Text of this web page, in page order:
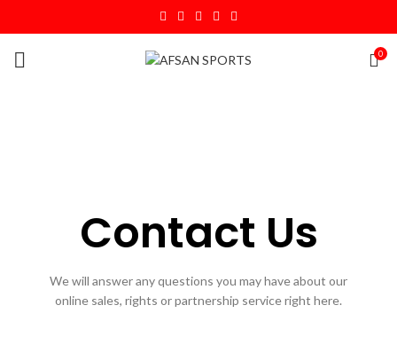
0
Contact Us
We will answer any questions you may have about our
online sales, rights or partnership service right here.